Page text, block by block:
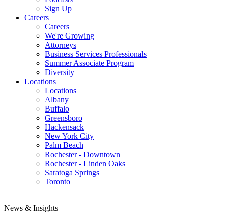
Sign Up
Careers
Careers
We're Growing
Attorneys
Business Services Professionals
Summer Associate Program
Diversity
Locations
Locations
Albany
Buffalo
Greensboro
Hackensack
New York City
Palm Beach
Rochester - Downtown
Rochester - Linden Oaks
Saratoga Springs
Toronto
News & Insights